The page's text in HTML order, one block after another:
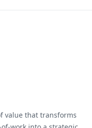
value that transforms